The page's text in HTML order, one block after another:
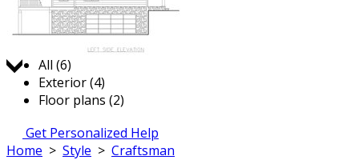
Jump to:
All (6)
Exterior (4)
Floor plans (2)
Get Personalized Help
Home > Style > Craftsman